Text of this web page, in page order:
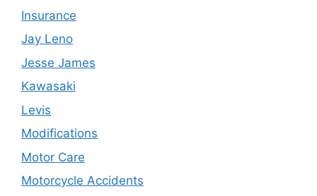
Insurance
Jay Leno
Jesse James
Kawasaki
Levis
Modifications
Motor Care
Motorcycle Accidents